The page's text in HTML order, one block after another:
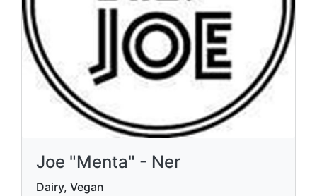
Joe "Menta" - Ner
Dairy, Vegan